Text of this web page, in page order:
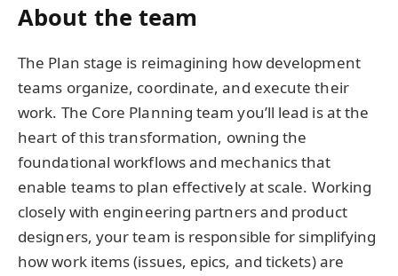
About the team
The Plan stage is reimagining how development
teams organize, coordinate, and execute their
work. The Core Planning team you’ll lead is at the
heart of this transformation, owning the
foundational workflows and mechanics that
enable teams to plan effectively at scale. Working
closely with engineering partners and product
designers, your team is responsible for simplifying
how work items (issues, epics, and tickets) are